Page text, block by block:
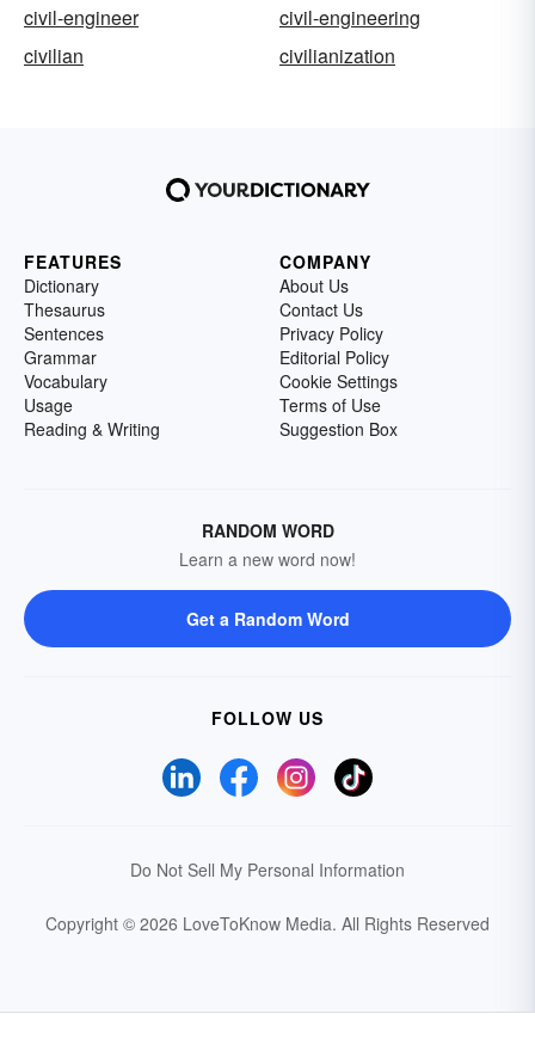
civil-engineer
civil-engineering
civilian
civilianization
FEATURES
Dictionary
Thesaurus
Sentences
Grammar
Vocabulary
Usage
Reading & Writing
COMPANY
About Us
Contact Us
Privacy Policy
Editorial Policy
Cookie Settings
Terms of Use
Suggestion Box
RANDOM WORD
Learn a new word now!
Get a Random Word
FOLLOW US
Do Not Sell My Personal Information
Copyright © 2026 LoveToKnow Media. All Rights Reserved